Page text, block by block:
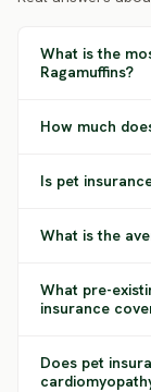
What is the
Ragamuffins?
How much
Is pet
What is the
What pre-
insurance
Does pet